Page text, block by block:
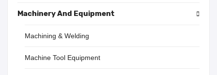
Machinery And Equipment
Machining & Welding
Machine Tool Equipment